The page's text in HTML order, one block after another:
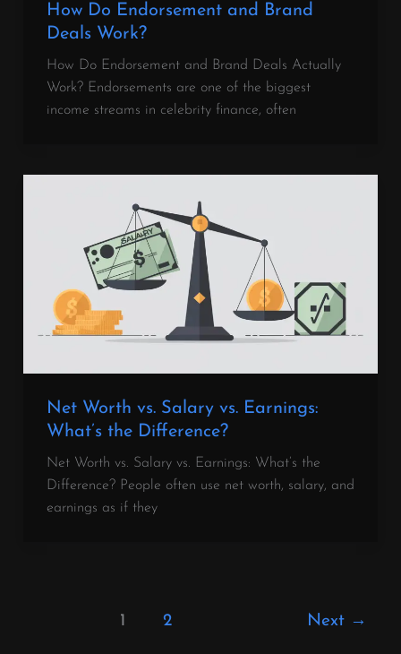
How Do Endorsement and Brand
Deals Work?
How Do Endorsement and Brand Deals Actually
Work? Endorsements are one of the biggest
income streams in celebrity finance, often
Net Worth vs. Salary vs. Earnings:
What’s the Difference?
Net Worth vs. Salary vs. Earnings: What’s the
Difference? People often use net worth, salary, and
earnings as if they
1 2 Next →